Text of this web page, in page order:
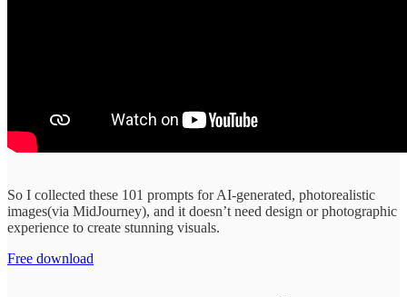
So I collected these 101 prompts for AI-generated, photorealistic
images(via MidJourney), and it doesn’t need design or photographic
experience to create stunning visuals.
Free download